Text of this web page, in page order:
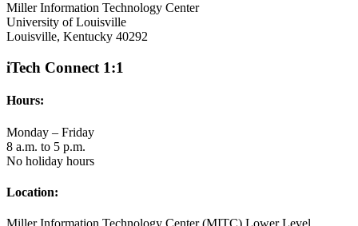
Miller Information Technology Center
University of Louisville
Louisville, Kentucky 40292
iTech Connect 1:1
Hours:
Monday – Friday
8 a.m. to 5 p.m.
No holiday hours
Location: